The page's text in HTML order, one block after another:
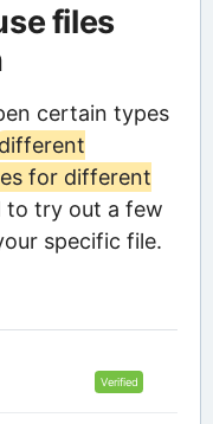
files
certain types
different
for different
to try out a few
specific file.
Verified